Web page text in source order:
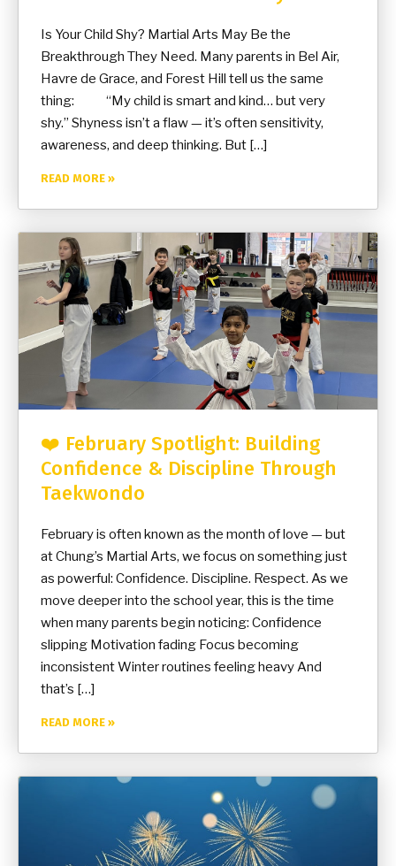
Is Your Child Shy? Martial Arts May Be the
Breakthrough They Need. Many parents in Bel Air,
Havre de Grace, and Forest Hill tell us the same
thing: “My child is smart and kind… but very
shy.” Shyness isn’t a flaw — it’s often sensitivity,
awareness, and deep thinking. But […]
READ MORE »
❤️ February Spotlight: Building
Confidence & Discipline Through
Taekwondo
February is often known as the month of love — but
at Chung’s Martial Arts, we focus on something just
as powerful: Confidence. Discipline. Respect. As we
move deeper into the school year, this is the time
when many parents begin noticing: Confidence
slipping Motivation fading Focus becoming
inconsistent Winter routines feeling heavy And
that’s […]
READ MORE »